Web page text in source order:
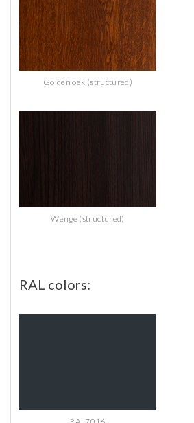
Golden oak (structured)
Wenge (structured)
RAL colors: